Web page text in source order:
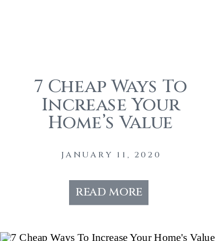
JANUARY 11, 2020
7 Cheap Ways To
Increase Your
Home’s Value
read more